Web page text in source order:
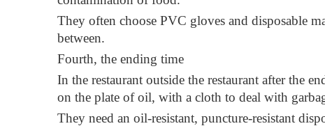
They often choose PVC gloves and disposable
between.
Fourth, the ending time
In the restaurant outside the restaurant after the
on the plate of oil, with a cloth to deal with
They need an oil-resistant, puncture-resistant